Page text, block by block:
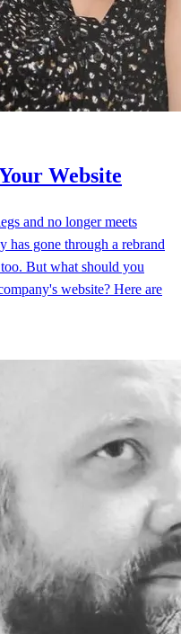
Website
and no longer meets
has gone through a rebrand
But what should you
website? Here are